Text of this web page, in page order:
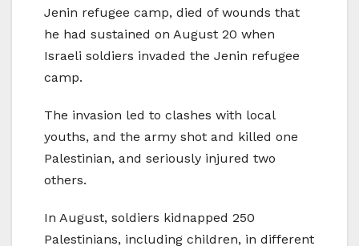
Jenin refugee camp, died of wounds that
he had sustained on August 20 when
Israeli soldiers invaded the Jenin refugee
camp.
The invasion led to clashes with local
youths, and the army shot and killed one
Palestinian, and seriously injured two
others.
In August, soldiers kidnapped 250
Palestinians, including children, in different